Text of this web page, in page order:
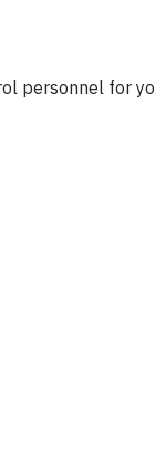
personnel for